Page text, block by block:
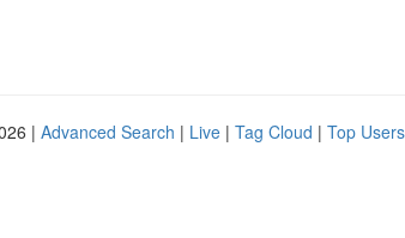
| Advanced Search | Live | Tag Cloud | Top Users